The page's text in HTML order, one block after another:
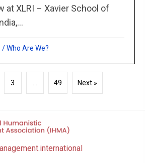
at XLRI – Xavier School of
/Who Are We?
3 49 Next »